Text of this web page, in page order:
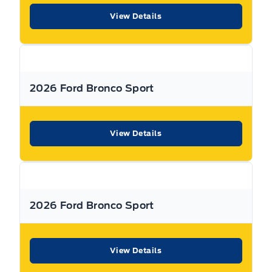
Warranty:We offer best in class Extended Protection
Managers in the business that work with all the Major
banks and Core Lenders. The Relationships we have built
will help guarantee that you get the lowest rate possible
Call Expressway for your quote today!
New Hamburg:
View Details
2026 Ford Bronco Sport
View Details
2026 Ford Bronco Sport
View Details